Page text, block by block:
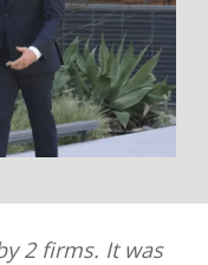
2 firms. It was